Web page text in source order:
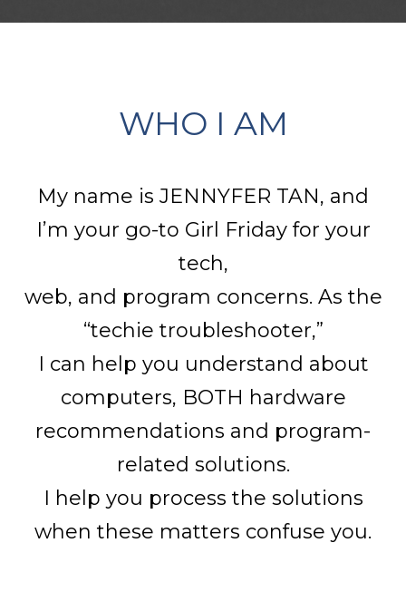
WHO I AM
My name is JENNYFER TAN, and
I’m your go-to Girl Friday for your
tech,
web, and program concerns. As the
“techie troubleshooter,”
I can help you understand about
computers, BOTH hardware
recommendations and program-
related solutions.
I help you process the solutions
when these matters confuse you.